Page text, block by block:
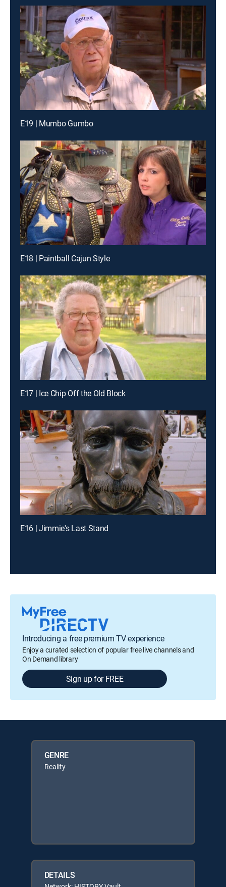
E19 | Mumbo Gumbo
E18 | Paintball Cajun Style
E17 | Ice Chip Off the Old Block
E16 | Jimmie's Last Stand
Introducing a free premium TV experience
Enjoy a curated selection of popular free live channels and
On Demand library
Sign up for FREE
GENRE
Reality
DETAILS